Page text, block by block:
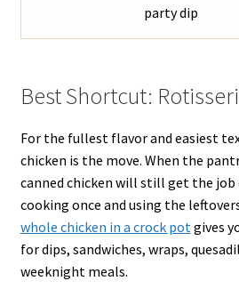
party dip
Best Shortcut:
For the fullest flavor and easiest
chicken is the move. When the
canned chicken will still get the job
cooking once and using the
whole chicken in a crock potgives
for dips, sandwiches, wraps,
weeknight meals.